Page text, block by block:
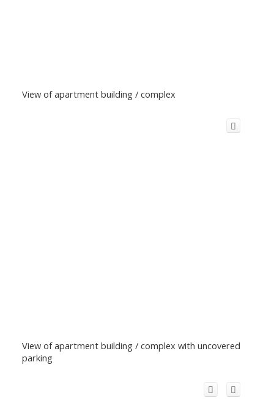
View of apartment building / complex
View of apartment building / complex with uncovered
parking